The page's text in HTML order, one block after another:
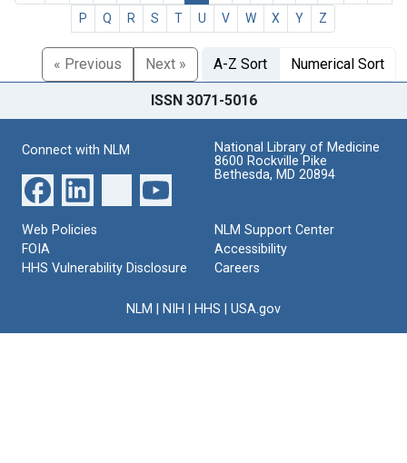
P
Q R S T U V W X Y Z
« Previous Next » A-Z Sort Numerical Sort
ISSN 3071-5016
Connect with NLM
National Library of Medicine
8600 Rockville Pike
Bethesda, MD 20894
Web Policies
FOIA
HHS Vulnerability Disclosure
NLM Support Center
Accessibility
Careers
NLM NIH HHS USA.gov